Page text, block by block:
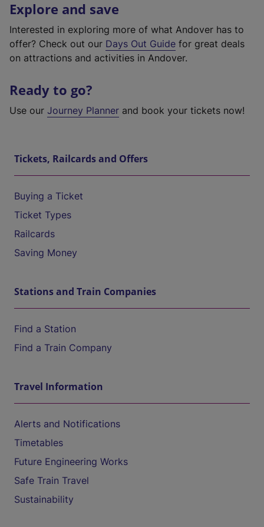
Explore and save
Interested in exploring more of what Andover has to
offer? Check out our Days Out Guide for great deals
on attractions and activities in Andover.
Ready to go?
Use our Journey Planner and book your tickets now!
Tickets, Railcards and Offers
Buying a Ticket
Ticket Types
Railcards
Saving Money
Stations and Train Companies
Find a Station
Find a Train Company
Travel Information
Alerts and Notifications
Timetables
Future Engineering Works
Safe Train Travel
Sustainability